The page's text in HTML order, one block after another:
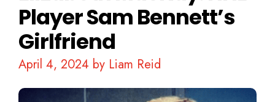
Player Sam Bennett’s
Girlfriend
April 4, 2024 by Liam Reid